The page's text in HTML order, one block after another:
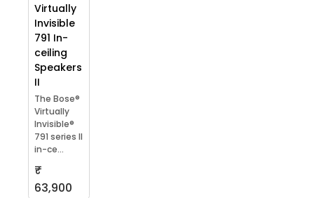
Virtually
Invisible
791 In-
ceiling
Speakers
II
The Bose®
Virtually
Invisible®
791 series II
in-ce...
₹
63,900